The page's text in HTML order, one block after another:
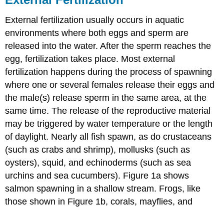
Fertilization
Contributors
Attributions
External fertilization usually occurs in aquatic
environments where both eggs and sperm are
released into the water. After the sperm reaches the
egg, fertilization takes place. Most external
fertilization happens during the process of spawning
where one or several females release their eggs and
the male(s) release sperm in the same area, at the
same time. The release of the reproductive material
may be triggered by water temperature or the length
of daylight. Nearly all fish spawn, as do crustaceans
(such as crabs and shrimp), mollusks (such as
oysters), squid, and echinoderms (such as sea
urchins and sea cucumbers). Figure 1a shows
salmon spawning in a shallow stream. Frogs, like
those shown in Figure 1b, corals, mayflies, and